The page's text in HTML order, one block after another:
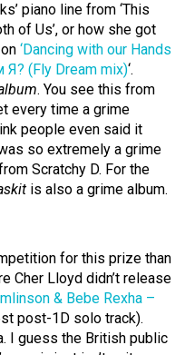
piano line from ‘This
of Us’, or how she got
‘Dancing with our Hands
Я? (Fly Dream mix)‘.
. You see this from
every time a grime
people even said it
so extremely a grime
Scratchy D. For the
is also a grime album.
for this prize than
Cher Lloyd didn’t release
& Bebe Rexha –
post-1D solo track).
I guess the British public